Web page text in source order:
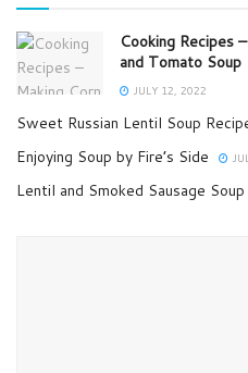
Cooking Recipes
and Tomato Soup
JULY 12, 2022
Sweet Russian Lentil Soup
Enjoying Soup by Fire’s Side
Lentil and Smoked Sausage